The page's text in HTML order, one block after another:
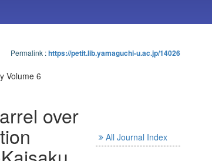
Permalink :https://petit.lib.yamaguchi-u.ac.jp/14026
Volume 6
over
All Journal Index